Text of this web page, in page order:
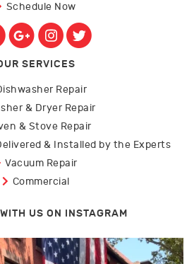
Schedule Now
SERVICES
Repair
& Dryer Repair
& Stove Repair
& Installed by the Experts
Vacuum Repair
Commercial
US ON INSTAGRAM